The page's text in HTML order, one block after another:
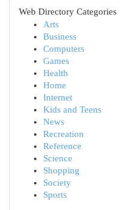
Web Directory Categories
Arts
Business
Computers
Games
Health
Home
Internet
Kids and Teens
News
Recreation
Reference
Science
Shopping
Society
Sports